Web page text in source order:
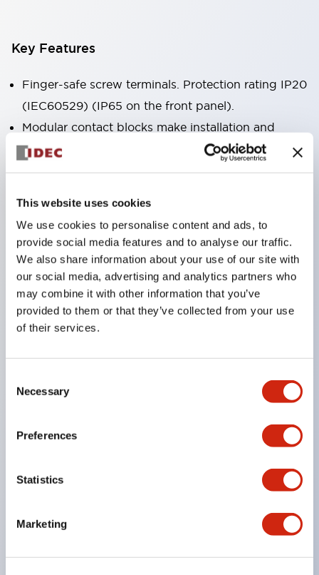
This website uses cookies
We use cookies to personalise content and ads, to
provide social media features and to analyse our traffic.
We also share information about your use of our site with
our social media, advertising and analytics partners who
may combine it with other information that you’ve
provided to them or that they’ve collected from your use
of their services.
Selection
Necessary
Preferences
Statistics
Marketing
Key Features
Finger-safe screw terminals. Protection rating IP20
(IEC60529) (IP65 on the front panel).
Modular contact blocks make installation and
removal more convenient.
Black frame type, silver-white frame type.
Equipped with emergency stop switches that
meet international standards. Available in
illuminated and non-illuminated types. Reset
methods include pull-out or rotary types.
Equipped with direct opening operation function
locking structure (IEC60947-5-5 6.2).
The indicator light uses a large lampshade to
Buttons, lampshades, and guards all have a non-
glossy matte finish to reduce glare caused by
Certified by UL, c-UL, CCC, and compliant with EN
standards.